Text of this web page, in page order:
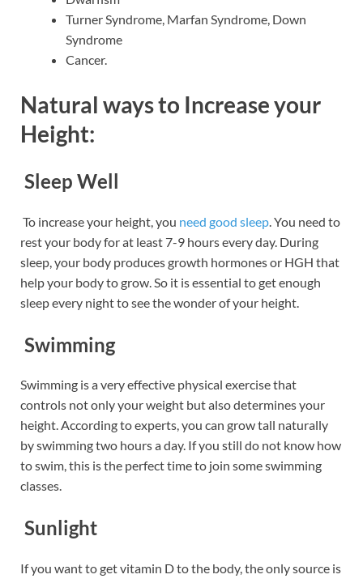
Turner Syndrome, Marfan Syndrome, Down
Syndrome
Cancer.
Natural ways to Increase your
Height:
Sleep Well
To increase your height, you need good sleep . You need to
rest your body for at least 7-9 hours every day. During
sleep, your body produces growth hormones or HGH that
help your body to grow. So it is essential to get enough
sleep every night to see the wonder of your height.
Swimming
Swimming is a very effective physical exercise that
controls not only your weight but also determines your
height. According to experts, you can grow tall naturally
by swimming two hours a day. If you still do not know how
to swim, this is the perfect time to join some swimming
classes.
Sunlight
If you want to get vitamin D to the body, the only source is